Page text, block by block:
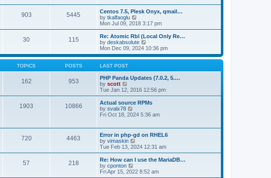
t
p
o
s
t
a
t
e
s
t
p
o
s
t
h
e
l
t
e
s
t
p
s
t
903 5445
Centos 7.5, Plesk Onyx, qmail…
by tkalfaoglu
i
e
w
t
h
l
t
e
t
o
s
t
Mon Jul 09, 2018 3:17 pm
30 115
Re: Atomic Rbl (Local Only Re…
by deskabsolute
i
e
w
h
e
a
t
e
t
s
t
Mon Dec 09, 2024 10:36 pm
TOPICS POSTS LAST POST
162 953
PHP Panda Updates (7.0.2, 5.…
by scott
e
w
t
h
a
t
e
s
t
p
o
s
Tue Jan 12, 2016 12:56 pm
1903 10866
Actual source RPMs
by svalx78
i
h
e
l
a
t
s
Fri Oct 18, 2024 5:36 am
720 4463
Error in php-gd on RHEL6
by vimaskin
i
e
w
h
Tue Feb 13, 2024 12:31 am
57 218
Re: How can I use the MariaDB…
by cponton
i
Fri Apr 15, 2022 8:52 am